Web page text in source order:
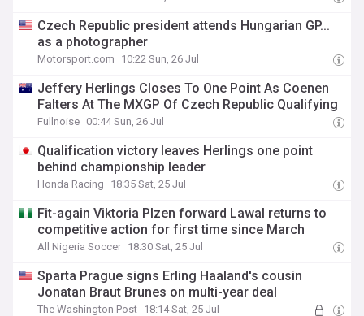
Czech Republic president attends Hungarian GP...
as a photographer
Motorsport.com 10:22 Sun, 26 Jul
Jeffery Herlings Closes To One Point As Coenen
Falters At The MXGP Of Czech Republic Qualifying
Fullnoise 00:44 Sun, 26 Jul
Qualification victory leaves Herlings one point
behind championship leader
Honda Racing 18:35 Sat, 25 Jul
Fit-again Viktoria Plzen forward Lawal returns to
competitive action for first time since March
All Nigeria Soccer 18:30 Sat, 25 Jul
Sparta Prague signs Erling Haaland's cousin
Jonatan Braut Brunes on multi-year deal
The Washington Post 18:14 Sat, 25 Jul